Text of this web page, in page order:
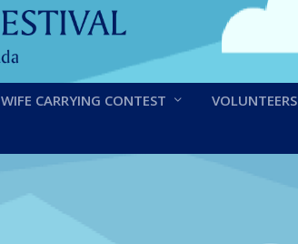
WIFE CARRYING CONTEST VOLUNTEERS